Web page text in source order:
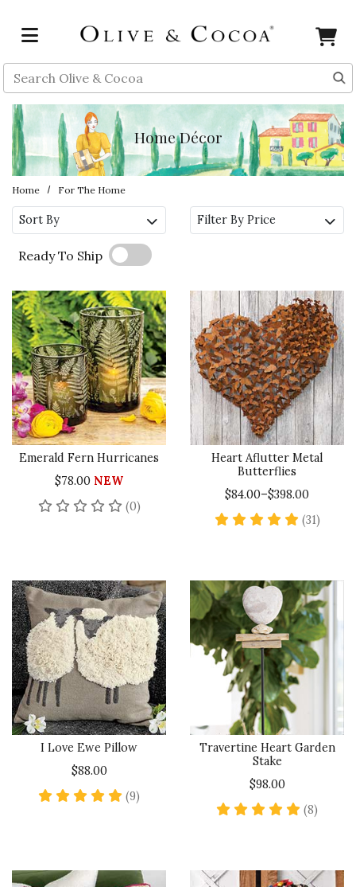
Search
Home Décor
Home For The Home
Sort By Filter By Price
Ready To Ship
Emerald Fern Hurricanes
$78.00 NEW
(0)No reviews yet
Heart Aflutter Metal
Butterflies
$84.00–$398.00
(31)5 star
I Love Ewe Pillow
$88.00
(9)
Travertine Heart Garden
Stake
$98.00
(8)